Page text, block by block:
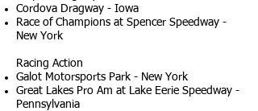
Cordova Dragway - Iowa
Race of Champions at Spencer Speedway -
New York
Racing Action
Galot Motorsports Park - New York
Great Lakes Pro Am at Lake Eerie Speedway -
Pennsylvania